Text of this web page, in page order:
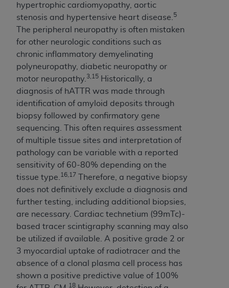
hypertrophic cardiomyopathy, aortic
stenosis and hypertensive heart disease. 5
The peripheral neuropathy is often mistaken
for other neurologic conditions such as
chronic inflammatory demyelinating
polyneuropathy, diabetic neuropathy or
motor neuropathy. 3,15 Historically, a
diagnosis of hATTR was made through
identification of amyloid deposits through
biopsy followed by confirmatory gene
sequencing. This often requires assessment
of multiple tissue sites and interpretation of
pathology can be variable with a reported
sensitivity of 60-80% depending on the
tissue type. 16,17
Therefore, a negative biopsy
does not definitively exclude a diagnosis and
further testing, including additional biopsies,
are necessary. Cardiac technetium (99mTc)-
based tracer scintigraphy scanning may also
be utilized if available. A positive grade 2 or
3 myocardial uptake of radiotracer and the
absence of a clonal plasma cell process has
shown a positive predictive value of 100%
18
IF YOU DO NOT AGREE WITH ALL TERMS AND
CONDITIONS SET FORTH HEREIN, CLICK BELOW
ON THE BUTTON LABELED "I DO NOT ACCEPT"
AND EXIT FROM THIS COMPUTER SCREEN. IF YOU
ARE ACTING ON BEHALF OF AN ORGANIZATION,
YOU REPRESENT THAT YOU ARE AUTHORIZED TO
ACT ON BEHALF OF SUCH ORGANIZATION AND
THAT YOUR ACCEPTANCE OF THE TERMS OF THIS
AGREEMENT CREATES A LEGALLY ENFORCEABLE
OBLIGATION OF THE ORGANIZATION. AS USED
HEREIN, "YOU" AND "YOUR" REFER TO YOU AND
ANY ORGANIZATION ON BEHALF OF WHICH YOU
ARE ACTING.
Subject to the terms and conditions contained in
this Agreement, you, your employees, and
agents are authorized to use UB-04 Data only
as contained in the following authorized
materials and solely for internal use by yourself,
employees and agents within your organization
within the United States and its territories. Use
of UB-04 Data is limited to use in programs
administered by Centers for Medicare &